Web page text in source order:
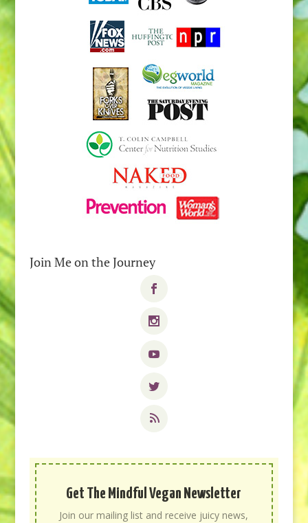
Join Me on the Journey
Get The Mindful Vegan Newsletter
Join our mailing list and receive juicy news,